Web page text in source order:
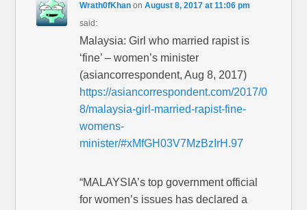
Wrath0fKhan onAugust 8, 2017 at 11:06 pm
said:
Malaysia: Girl who married rapist is
‘fine’ – women’s minister
(asiancorrespondent, Aug 8, 2017)
https://asiancorrespondent.com/2017/0
8/malaysia-girl-married-rapist-fine-
womens-
minister/#xMfGH03V7MzBzIrH.97
“MALAYSIA’s top government official
for women’s issues has declared a